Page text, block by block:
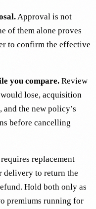
Approval is not
of them alone proves
to confirm the effective
you compare. Review
lose, acquisition
the new policy’s
before cancelling
replacement
delivery to return the
Hold both only as
premiums running for